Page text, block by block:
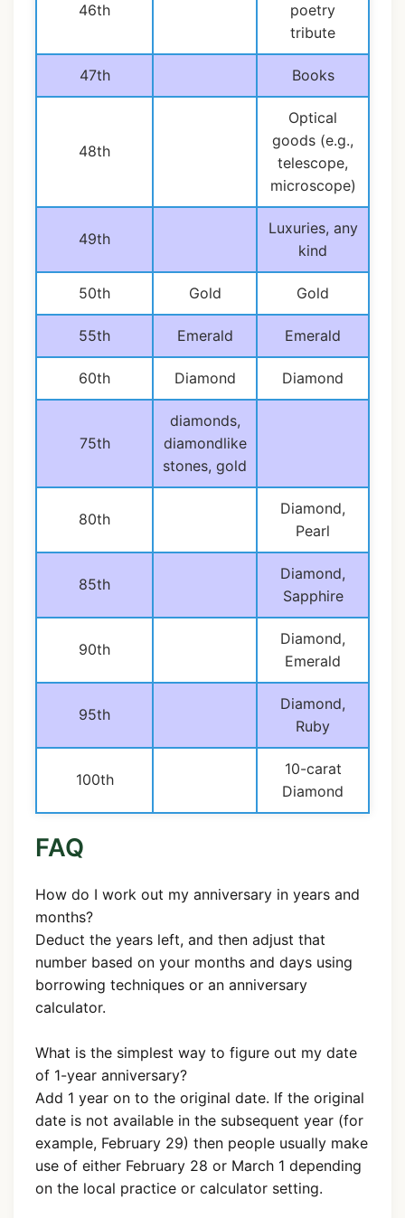
46th
poetry
tribute
47th Books
48th
Optical
goods (e.g.,
telescope,
microscope)
49th
Luxuries, any
kind
50th Gold Gold
55th Emerald Emerald
60th Diamond Diamond
75th
diamonds,
diamondlike
stones, gold
80th
Diamond,
Pearl
85th
Diamond,
Sapphire
90th
Diamond,
Emerald
95th
Diamond,
Ruby
100th
10-carat
Diamond
FAQ
How do I work out my anniversary in years and
months?
Deduct the years left, and then adjust that
number based on your months and days using
borrowing techniques or an anniversary
calculator.
What is the simplest way to figure out my date
of 1-year anniversary?
Add 1 year on to the original date. If the original
date is not available in the subsequent year (for
example, February 29) then people usually make
use of either February 28 or March 1 depending
on the local practice or calculator setting.